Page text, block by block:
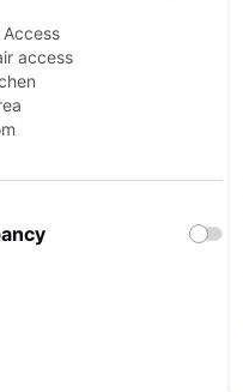
Access
access